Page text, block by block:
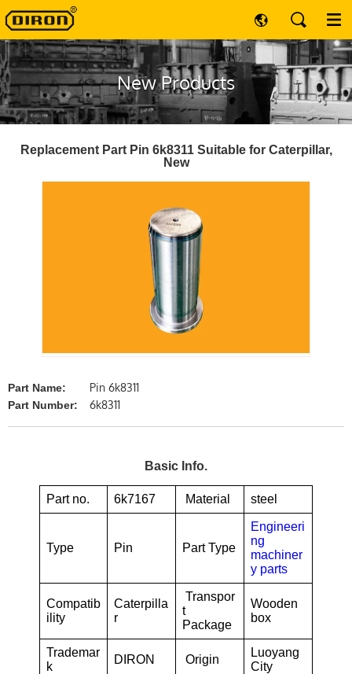
New Products
Replacement Part Pin 6k8311 Suitable for Caterpillar,
New
Part Name: Pin 6k8311
Part Number: 6k8311
Basic Info.
Part no. 6k7167 Material steel
Type Pin Part Type
Engineeri
ng
machiner
y parts
Compatib
ility
Caterpilla
r
Transpor
t
Package
Wooden
box
Trademar
k
DIRON Origin
Luoyang
City